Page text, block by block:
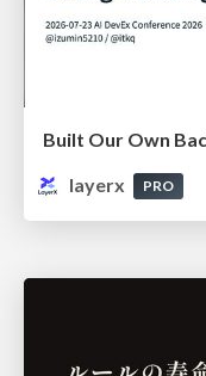
layerx
PRO